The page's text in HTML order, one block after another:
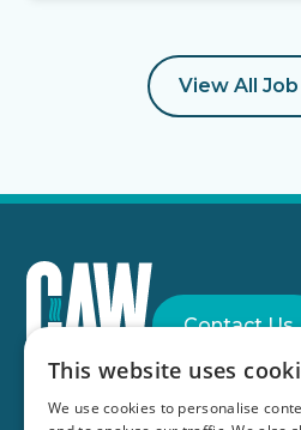
View All
Contact Us
This website uses
We use cookies to personalise